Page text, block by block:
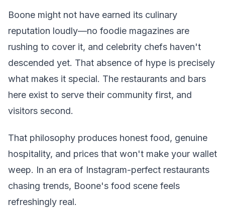
Boone might not have earned its culinary
reputation loudly—no foodie magazines are
rushing to cover it, and celebrity chefs haven't
descended yet. That absence of hype is precisely
what makes it special. The restaurants and bars
here exist to serve their community first, and
visitors second.
That philosophy produces honest food, genuine
hospitality, and prices that won't make your wallet
weep. In an era of Instagram-perfect restaurants
chasing trends, Boone's food scene feels
refreshingly real.